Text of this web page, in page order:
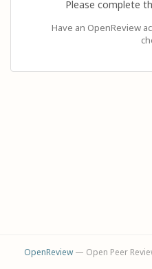
Please complete
Have an OpenReview
OpenReview— Open Peer